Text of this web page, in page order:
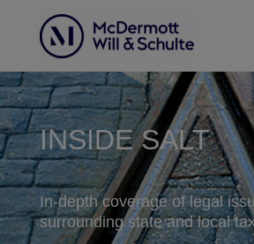
INSIDE SALT
In-depth coverage of legal
surrounding state and local